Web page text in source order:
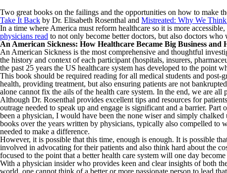
Two great books on the failings and the opportunities on how to make
Take It Back by Dr. Elisabeth Rosenthal and Mistreated: Why We
In a time where America must reform healthcare so it is more
physicians read to not only become better doctors, but also doctors
An American Sickness: How Healthcare Became Big Business
An American Sickness is the most comprehensive and thoughtful
the history and context of each participant (hospitals, insurers,
the past 25 years the US healthcare system has developed to the point
This book should be required reading for all medical students and
health, providing treatment, but also ensuring patients are not
alone cannot fix the ails of the health care system. In the end, we are all
Although Dr. Rosenthal provides excellent tips and resources for
outrage needed to speak up and engage is significant and a barrier.
been a physician, I would have been the none wiser and simply
books over the years written by physicians, typically also compelled to
needed to make a difference.
However, it is possible that this time, enough is enough. It is possible
involved in advocating for their patients and also think hard about the
focused to the point that a better health care system will one day become
With a physician insider who provides keen and clear insights of both
world, one cannot think of a better or more passionate person to lead